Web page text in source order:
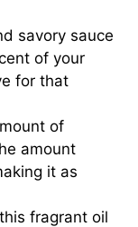
savory sauce
of your
for that
of
amount
it as
fragrant oil